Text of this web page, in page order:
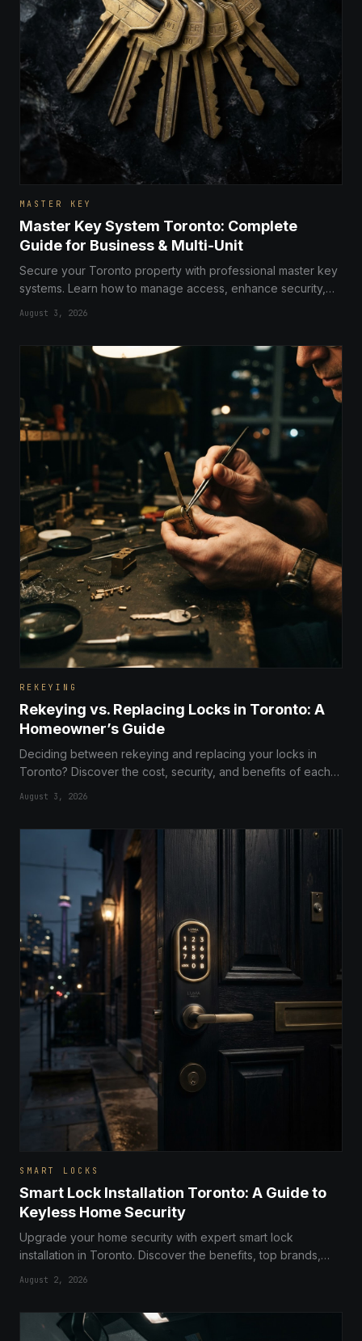
MASTER KEY
Master Key System Toronto: Complete
Guide for Business & Multi-Unit
Secure your Toronto property with professional master key
systems. Learn how to manage access, enhance security,
August 3, 2026
REKEYING
Rekeying vs. Replacing Locks in Toronto: A
Homeowner’s Guide
Deciding between rekeying and replacing your locks in
Toronto? Discover the cost, security, and benefits of each
August 3, 2026
SMART LOCKS
Smart Lock Installation Toronto: A Guide to
Keyless Home Security
Upgrade your home security with expert smart lock
installation in Toronto. Discover the benefits, top brands,
August 2, 2026